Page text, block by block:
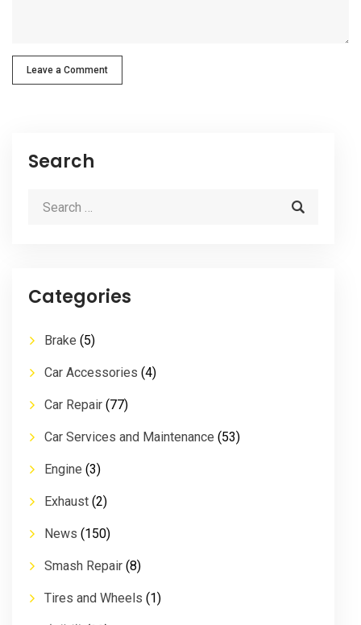
Leave a Comment
Search
Categories
Brake (5)
Car Accessories (4)
Car Repair (77)
Car Services and Maintenance (53)
Engine (3)
Exhaust (2)
News (150)
Smash Repair (8)
Tires and Wheels (1)